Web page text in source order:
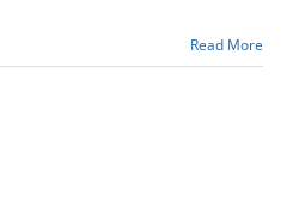
Read More